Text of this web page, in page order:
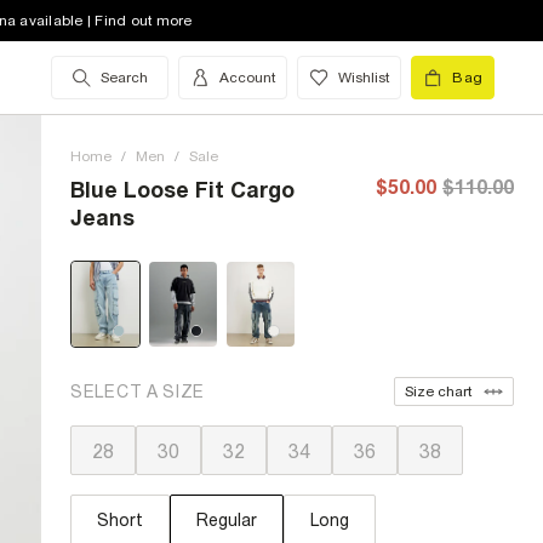
available | Find out more
Search Account Wishlist Bag
Home / Men / Sale
Blue Loose Fit Cargo
Jeans
$50.00 $110.00
SELECT A SIZE Size chart
28 30 32 34 36 38
Short Regular Long